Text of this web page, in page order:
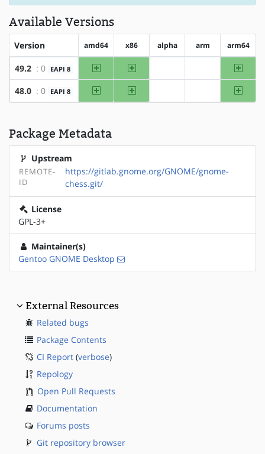
Available Versions
Version amd64 x86 alpha arm arm64
49.2 : 0 EAPI 8 amd64 x86 arm64
48.0 : 0 EAPI 8 amd64 x86 arm64
Package Metadata
Upstream
REMOTE-
ID
https://gitlab.gnome.org/GNOME/gnome-
chess.git/
License
GPL-3+
Maintainer(s)
Gentoo GNOME Desktop
External Resources
Related bugs
Package Contents
CI Report (verbose)
Repology
Open Pull Requests
Documentation
Forums posts
Git repository browser